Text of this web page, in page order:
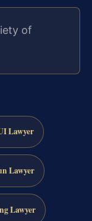
of
Lawyer
Lawyer
Lawyer